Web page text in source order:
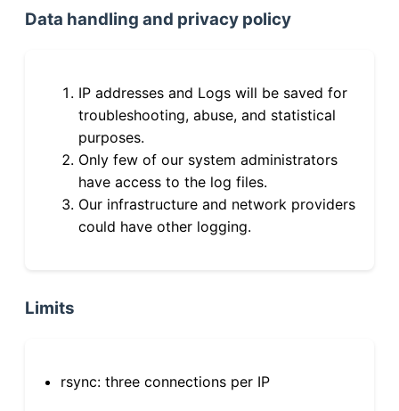
Data handling and privacy policy
IP addresses and Logs will be saved for
troubleshooting, abuse, and statistical
purposes.
Only few of our system administrators
have access to the log files.
Our infrastructure and network providers
could have other logging.
Limits
rsync: three connections per IP